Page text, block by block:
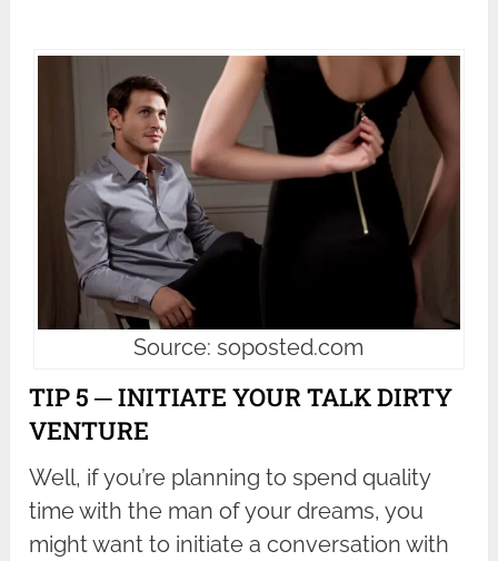
Source: soposted.com
TIP 5 ─ INITIATE YOUR TALK DIRTY
VENTURE
Well, if you’re planning to spend quality
time with the man of your dreams, you
might want to initiate a conversation with